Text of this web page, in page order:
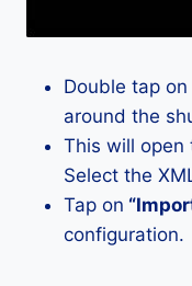
Double tap
around the
This will open
Select the
Tap on
configuration.